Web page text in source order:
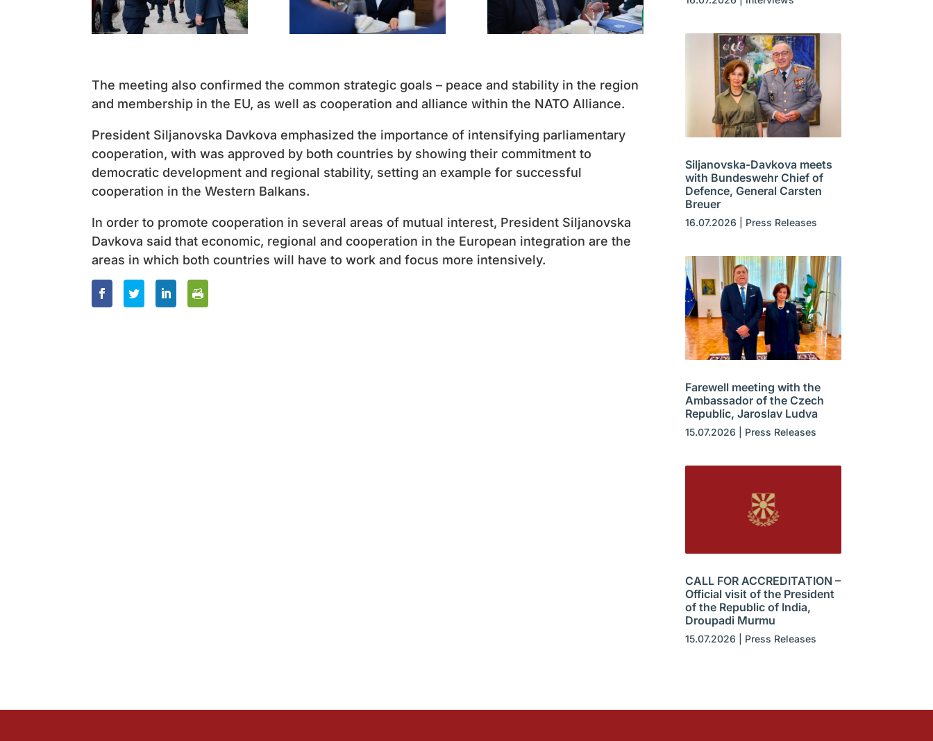
The meeting also confirmed the common strategic goals – peace and stability in the region
and membership in the EU, as well as cooperation and alliance within the NATO Alliance.
President Siljanovska Davkova emphasized the importance of intensifying parliamentary
cooperation, with was approved by both countries by showing their commitment to
democratic development and regional stability, setting an example for successful
cooperation in the Western Balkans.
In order to promote cooperation in several areas of mutual interest, President Siljanovska
Davkova said that economic, regional and cooperation in the European integration are the
areas in which both countries will have to work and focus more intensively.
Siljanovska-Davkova meets
with Bundeswehr Chief of
Defence, General Carsten
Breuer
16.07.2026 Press Releases
Farewell meeting with the
Ambassador of the Czech
Republic, Jaroslav Ludva
15.07.2026 Press Releases
CALL FOR ACCREDITATION –
Official visit of the President
of the Republic of India,
Droupadi Murmu
15.07.2026 Press Releases